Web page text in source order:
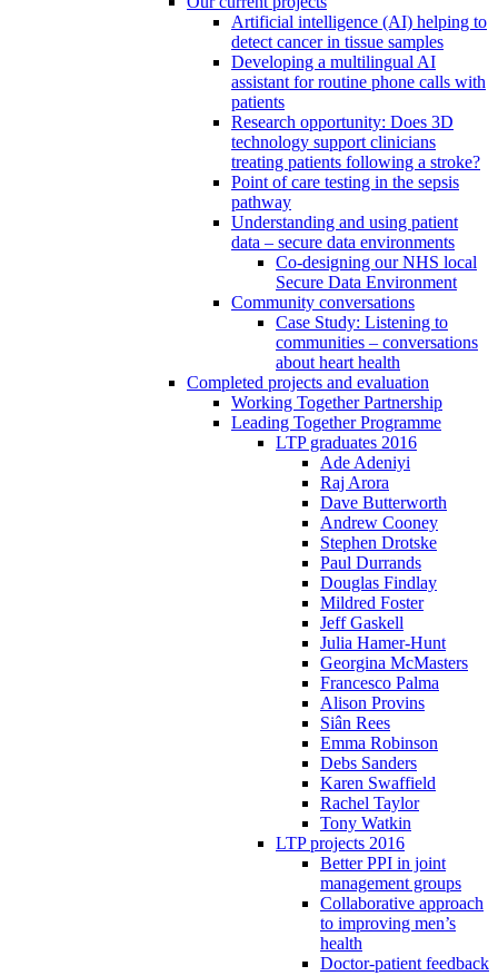
Artificial intelligence (AI) helping to
detect cancer in tissue samples
Developing a multilingual AI
assistant for routine phone calls with
patients
Research opportunity: Does 3D
technology support clinicians
treating patients following a stroke?
Point of care testing in the sepsis
pathway
Understanding and using patient
data – secure data environments
Co-designing our NHS local
Secure Data Environment
Community conversations
Case Study: Listening to
communities – conversations
about heart health
Completed projects and evaluation
Working Together Partnership
Leading Together Programme
LTP graduates 2016
Ade Adeniyi
Raj Arora
Dave Butterworth
Andrew Cooney
Stephen Drotske
Paul Durrands
Douglas Findlay
Mildred Foster
Jeff Gaskell
Julia Hamer-Hunt
Georgina McMasters
Francesco Palma
Alison Provins
Siân Rees
Emma Robinson
Debs Sanders
Karen Swaffield
Rachel Taylor
Tony Watkin
LTP projects 2016
Better PPI in joint
management groups
Collaborative approach
to improving men’s
health
Doctor-patient feedback